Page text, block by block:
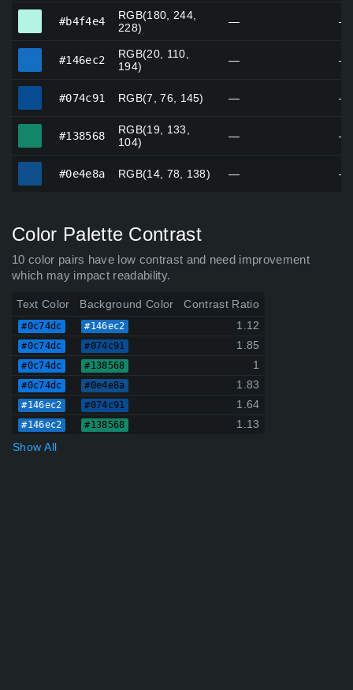
#b4f4e4
RGB(180, 244,
228)
— —
#146ec2
RGB(20, 110,
194)
— —
#074c91 RGB(7, 76, 145) — —
#138568
RGB(19, 133,
104)
— —
#0e4e8a RGB(14, 78, 138) — —
Color Palette Contrast
10 color pairs have low contrast and need improvement
which may impact readability.
Text Color Background Color Contrast Ratio
#0c74dc #146ec2 1.12
#0c74dc #074c91 1.85
#0c74dc #138568 1
#0c74dc #0e4e8a 1.83
#146ec2 #074c91 1.64
#146ec2 #138568
1.13
Show All